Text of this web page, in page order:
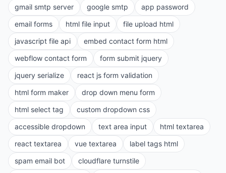
gmail smtp server
google smtp
app password
email forms
html file input
file upload html
javascript file api
embed contact form html
webflow contact form
form submit jquery
jquery serialize
react js form validation
html form maker
drop down menu form
html select tag
custom dropdown css
accessible dropdown
text area input
html textarea
react textarea
vue textarea
label tags html
spam email bot
cloudflare turnstile